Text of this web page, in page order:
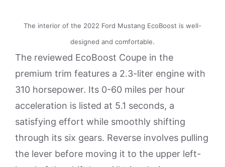
The interior of the 2022 Ford Mustang EcoBoost is well-
designed and comfortable.
The reviewed EcoBoost Coupe in the
premium trim features a 2.3-liter engine with
310 horsepower. Its 0-60 miles per hour
acceleration is listed at 5.1 seconds, a
satisfying effort while smoothly shifting
through its six gears. Reverse involves pulling
the lever before moving it to the upper left-